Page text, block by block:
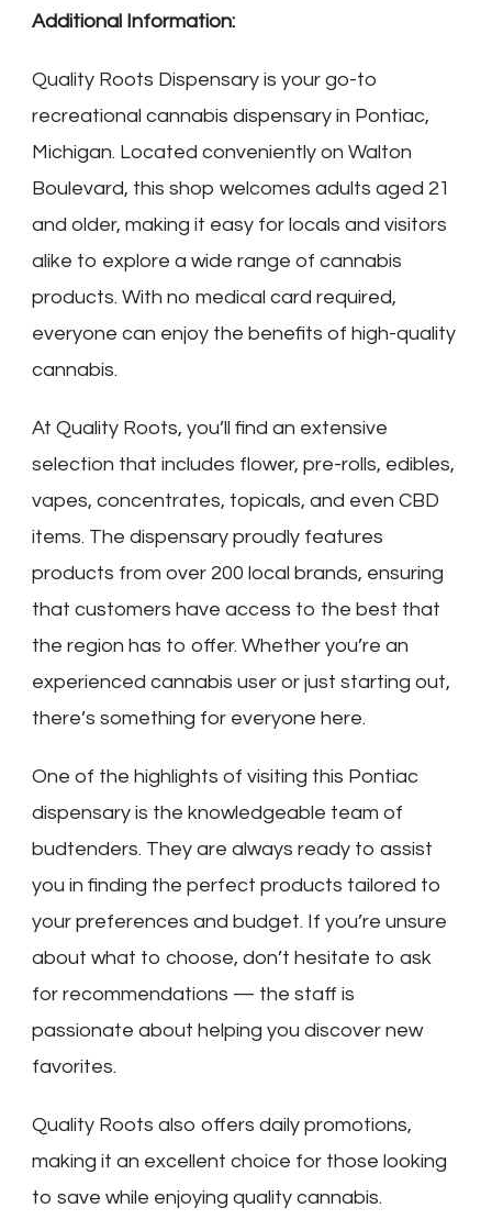
Additional Information:
Quality Roots Dispensary is your go-to
recreational cannabis dispensary in Pontiac,
Michigan. Located conveniently on Walton
Boulevard, this shop welcomes adults aged 21
and older, making it easy for locals and visitors
alike to explore a wide range of cannabis
products. With no medical card required,
everyone can enjoy the benefits of high-quality
cannabis.
At Quality Roots, you’ll find an extensive
selection that includes flower, pre-rolls, edibles,
vapes, concentrates, topicals, and even CBD
items. The dispensary proudly features
products from over 200 local brands, ensuring
that customers have access to the best that
the region has to offer. Whether you’re an
experienced cannabis user or just starting out,
there’s something for everyone here.
One of the highlights of visiting this Pontiac
dispensary is the knowledgeable team of
budtenders. They are always ready to assist
you in finding the perfect products tailored to
your preferences and budget. If you’re unsure
about what to choose, don’t hesitate to ask
for recommendations — the staff is
passionate about helping you discover new
favorites.
Quality Roots also offers daily promotions,
making it an excellent choice for those looking
to save while enjoying quality cannabis.